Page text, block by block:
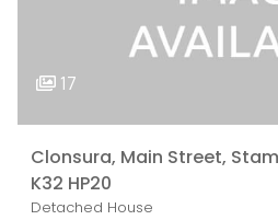
17
Clonsura, Main Street,
K32 HP20
Detached House